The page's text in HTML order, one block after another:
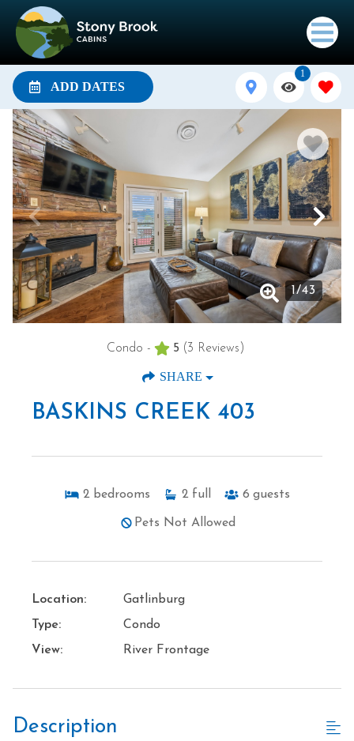
ADD DATES
1
1/43
Condo - 5 (3 Reviews)
SHARE
BASKINS CREEK 403
2 bedrooms 2 full 6 guests
Pets Not Allowed
Location:
Gatlinburg
Type:
Condo
View:
River Frontage
Description